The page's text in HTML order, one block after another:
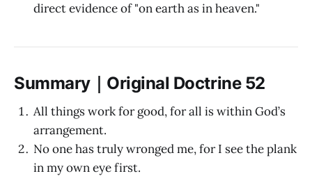
direct evidence of "on earth as in heaven."
Summary｜Original Doctrine 52
All things work for good, for all is within God’s
arrangement.
No one has truly wronged me, for I see the plank
in my own eye first.